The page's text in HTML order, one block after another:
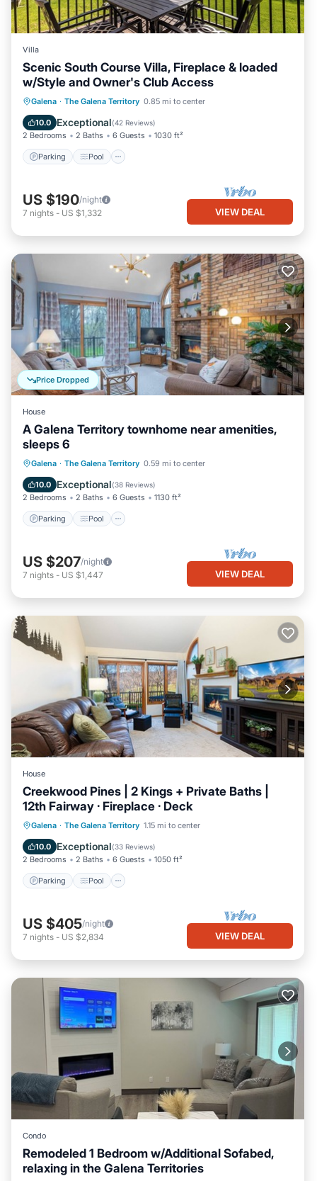
Villa
Scenic South Course Villa, Fireplace & loaded
w/Style and Owner's Club Access
Galena · The Galena Territory 0.85 mi to center
10.0 Exceptional(42 Reviews)
2 Bedrooms 2 Baths 6 Guests 1030 ft²
Parking Pool
Parking Pool
Balcony/Terrace
Kitchen
US $190/night
7 nights - US $1,332 VIEW DEAL
Price Dropped
House
A Galena Territory townhome near amenities,
sleeps 6
Galena · The Galena Territory 0.59 mi to center
10.0 Exceptional(38 Reviews)
2 Bedrooms 2 Baths 6 Guests 1130 ft²
Parking Pool
Parking Pool
Ocean View
Balcony/Terrace
US $207/night
7 nights - US $1,447 VIEW DEAL
House
Creekwood Pines | 2 Kings + Private Baths |
12th Fairway · Fireplace · Deck
Galena · The Galena Territory 1.15 mi to center
10.0 Exceptional(33 Reviews)
2 Bedrooms 2 Baths 6 Guests 1050 ft²
Parking Pool
Parking Pool
Balcony/Terrace
Kitchen
US $405/night
7 nights - US $2,834 VIEW DEAL
Condo
Remodeled 1 Bedroom w/Additional Sofabed,
relaxing in the Galena Territories